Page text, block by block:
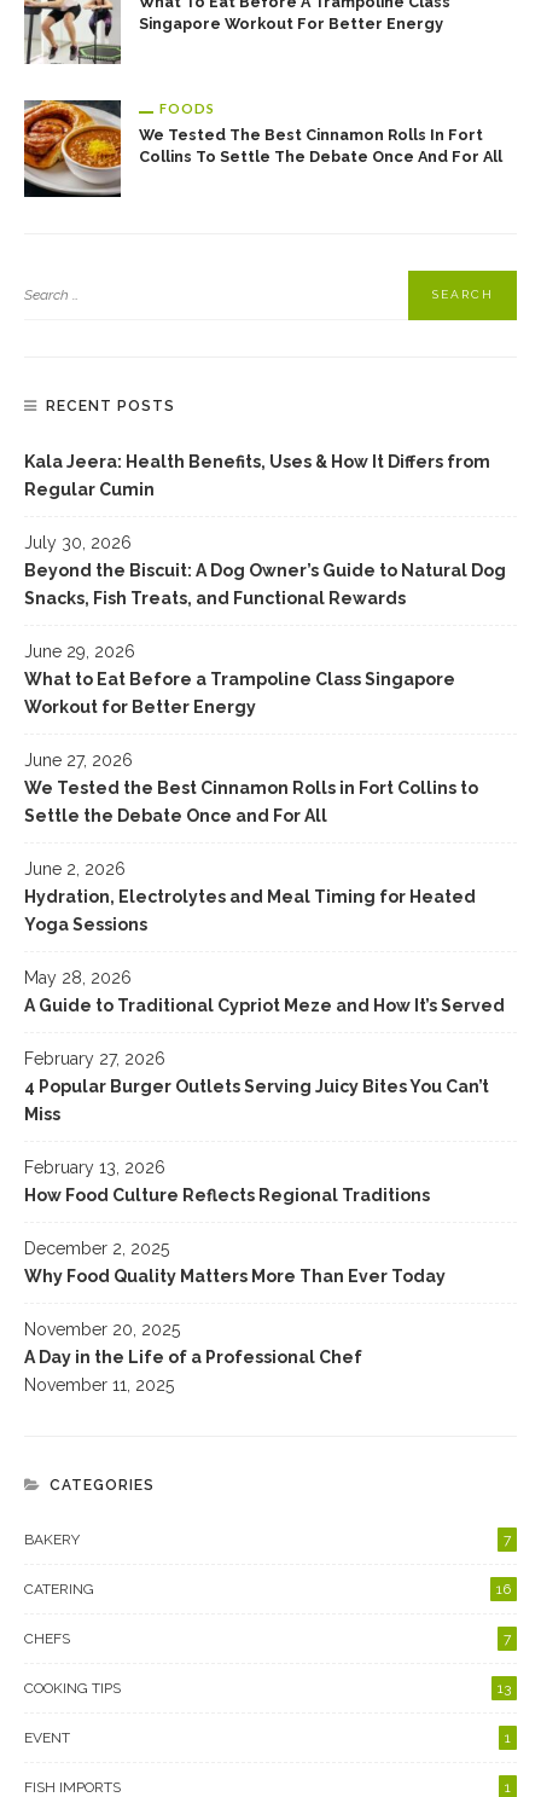
Singapore Workout For Better Energy
FOODS
We Tested The Best Cinnamon Rolls In Fort
Collins To Settle The Debate Once And For All
RECENT POSTS
Kala Jeera: Health Benefits, Uses & How It Differs from
Regular Cumin
July 30, 2026
Beyond the Biscuit: A Dog Owner’s Guide to Natural Dog
Snacks, Fish Treats, and Functional Rewards
June 29, 2026
What to Eat Before a Trampoline Class Singapore
Workout for Better Energy
June 27, 2026
We Tested the Best Cinnamon Rolls in Fort Collins to
Settle the Debate Once and For All
June 2, 2026
Hydration, Electrolytes and Meal Timing for Heated
Yoga Sessions
May 28, 2026
A Guide to Traditional Cypriot Meze and How It’s Served
February 27, 2026
4 Popular Burger Outlets Serving Juicy Bites You Can’t
Miss
February 13, 2026
How Food Culture Reflects Regional Traditions
December 2, 2025
Why Food Quality Matters More Than Ever Today
November 20, 2025
A Day in the Life of a Professional Chef
November 11, 2025
CATEGORIES
BAKERY 7
CATERING 16
CHEFS 7
COOKING TIPS 13
EVENT 1
FISH IMPORTS 1